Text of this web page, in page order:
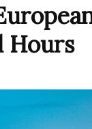
Hours